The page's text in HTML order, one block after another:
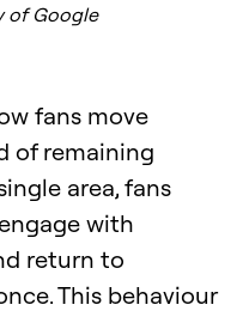
of Google
fans move
of remaining
area, fans
with
return to
This behaviour